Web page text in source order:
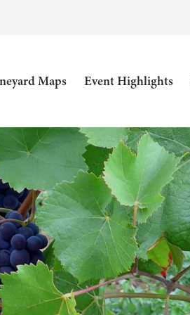
Maps Event Highlights